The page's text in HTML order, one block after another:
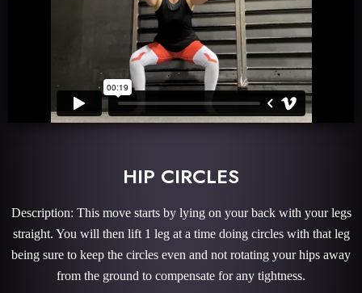
HIP CIRCLES
Description: This move starts by lying on your back with your legs
straight. You will then lift 1 leg at a time doing circles with that leg
being sure to keep the circles even and not rotating your hips away
from the ground to compensate for any tightness.